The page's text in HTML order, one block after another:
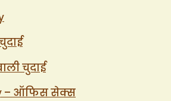
चुदाई
– ऑफिस सेक्स